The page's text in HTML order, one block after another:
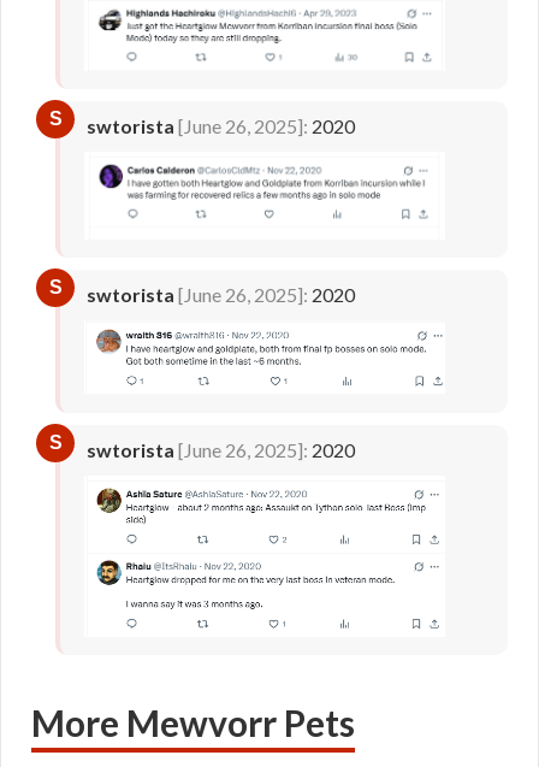
S swtorista [June 26, 2025]: 2020
S swtorista [June 26, 2025]: 2020
S swtorista [June 26, 2025]: 2020
More Mewvorr Pets